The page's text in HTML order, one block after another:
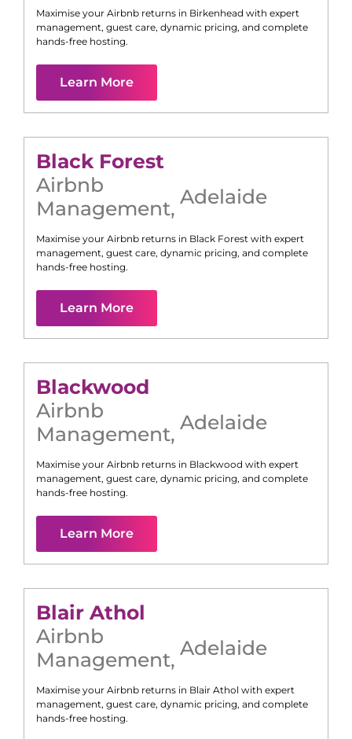
Maximise your Airbnb returns in Birkenhead with expert
management, guest care, dynamic pricing, and complete
hands-free hosting.
Learn More
Black Forest
Airbnb
Management, Adelaide
Maximise your Airbnb returns in Black Forest with expert
management, guest care, dynamic pricing, and complete
hands-free hosting.
Learn More
Blackwood
Airbnb
Management, Adelaide
Maximise your Airbnb returns in Blackwood with expert
management, guest care, dynamic pricing, and complete
hands-free hosting.
Learn More
Blair Athol
Airbnb
Management, Adelaide
Maximise your Airbnb returns in Blair Athol with expert
management, guest care, dynamic pricing, and complete
hands-free hosting.